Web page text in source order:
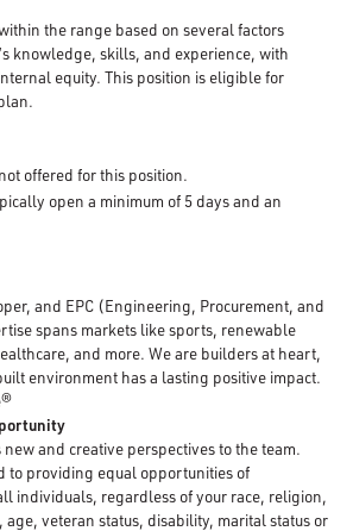
the range based on several factors
knowledge, skills, and experience, with
equity. This position is eligible for
offered for this position.
open a minimum of 5 days and an
and EPC (Engineering, Procurement, and
spans markets like sports, renewable
and more. We are builders at heart,
environment has a lasting positive impact.
and creative perspectives to the team.
to providing equal opportunities of
individuals, regardless of your race, religion,
veteran status, disability, marital status or